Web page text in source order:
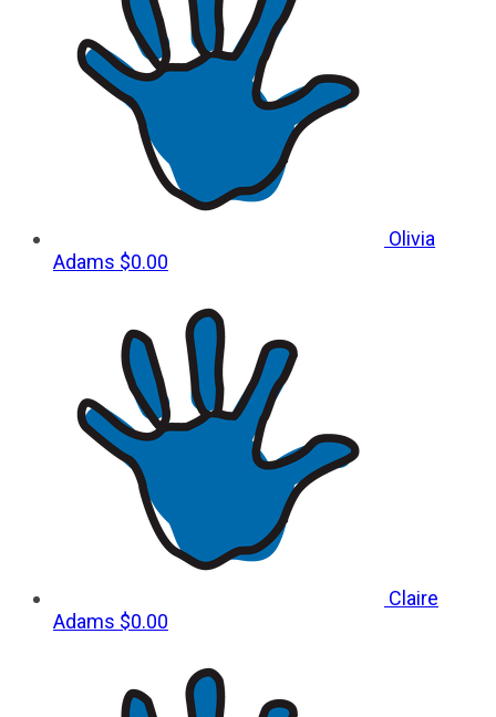
Olivia
Adams $0.00
Claire
Adams $0.00